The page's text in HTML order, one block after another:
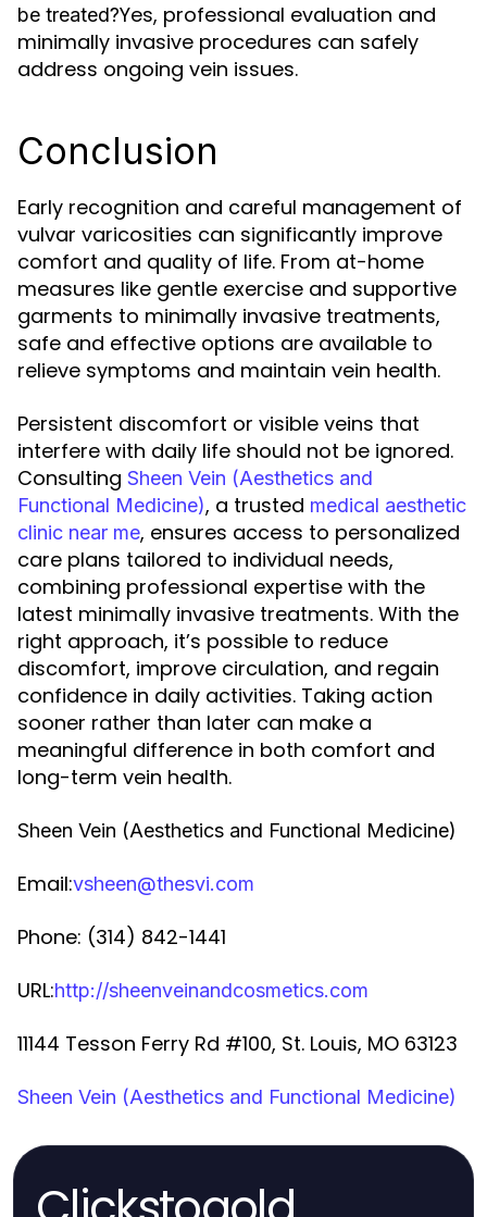
be treated?Yes, professional evaluation and
minimally invasive procedures can safely
address ongoing vein issues.
Conclusion
Early recognition and careful management of
vulvar varicosities can significantly improve
comfort and quality of life. From at-home
measures like gentle exercise and supportive
garments to minimally invasive treatments,
safe and effective options are available to
relieve symptoms and maintain vein health.
Persistent discomfort or visible veins that
interfere with daily life should not be ignored.
Consulting Sheen Vein (Aesthetics and
Functional Medicine), a trusted medical aesthetic
clinic near me, ensures access to personalized
care plans tailored to individual needs,
combining professional expertise with the
latest minimally invasive treatments. With the
right approach, it’s possible to reduce
discomfort, improve circulation, and regain
confidence in daily activities. Taking action
sooner rather than later can make a
meaningful difference in both comfort and
long-term vein health.
Sheen Vein (Aesthetics and Functional Medicine)
Email:vsheen@thesvi.com
Phone: (314) 842-1441
URL:http://sheenveinandcosmetics.com
11144 Tesson Ferry Rd #100, St. Louis, MO 63123
Sheen Vein (Aesthetics and Functional Medicine)